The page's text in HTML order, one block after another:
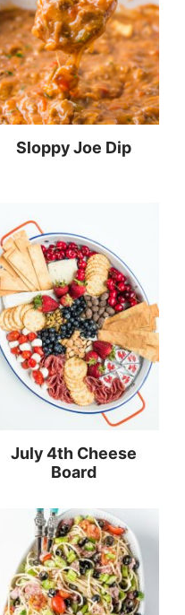
Sloppy Joe Dip
July 4th Cheese
Board